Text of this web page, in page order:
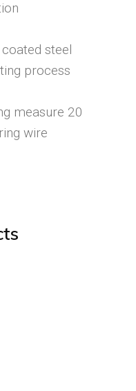
steel
process
measure 20
wire